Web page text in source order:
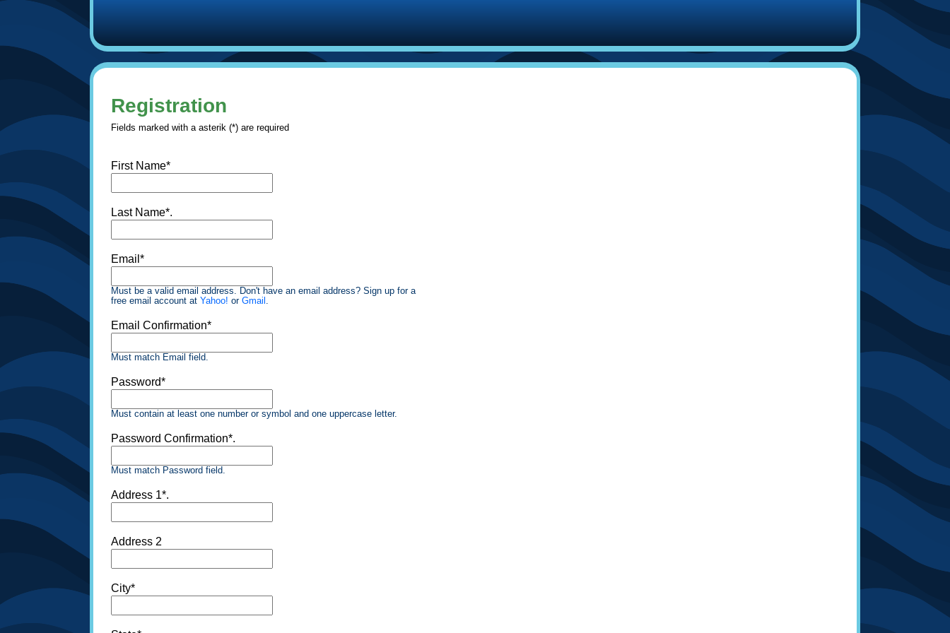
Registration
Fields marked with a asterik (*) are required
First Name*
Last Name*.
Email*
Must be a valid email address. Don't have an email address? Sign up for a
free email account at Yahoo! or Gmail .
Email Confirmation*
Must match Email field.
Password*
Must contain at least one number or symbol and one uppercase letter.
Password Confirmation*.
Must match Password field.
Address 1*.
Address 2
City*